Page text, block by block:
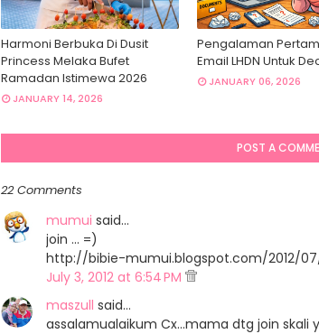
Harmoni Berbuka Di Dusit
Princess Melaka Bufet
Ramadan Istimewa 2026
JANUARY 14, 2026
Pengalaman
Email LHDN Untuk
JANUARY 06, 2026
POST A
22 Comments
mumui said…
join ... =)
http://bibie-mumui.blogspot.com/2012/
July 3, 2012 at 6:54 PM
maszull said…
assalamualaikum Cx...mama dtg join skali